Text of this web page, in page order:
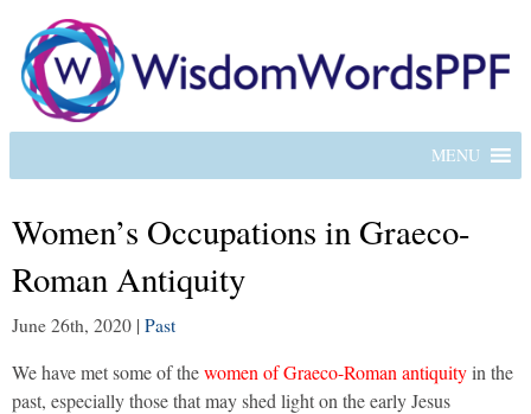
MENU
Women’s Occupations in Graeco-
Roman Antiquity
June 26th, 2020 | Past
We have met some of thewomen of Graeco-Roman antiquityin the
past, especially those that may shed light on the early Jesus